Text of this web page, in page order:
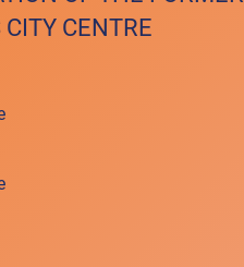
CITY CENTRE